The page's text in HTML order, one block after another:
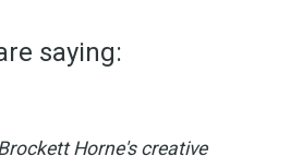
saying:
Horne's creative